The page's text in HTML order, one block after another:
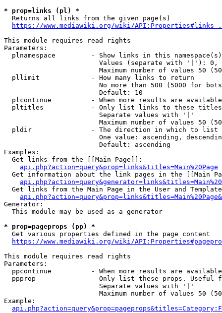
* prop=links (pl) *
  Returns all links from the given page(s)
https://www.mediawiki.org/wiki/
This module requires read rights
Parameters:
plnamespace         - Show links in this
Values (separate with '|'):
Maximum number of values 50
  pllimit             - How many links to return
No more than 500 (5000 for
                        Default: 10
plcontinue          - When more results are
pltitles            - Only list links to these
                        Separate values with '|'
Maximum number of values 50
  pldir               - The direction in which to list
One value: ascending,
                        Default: ascending
Examples:
  Get links from the [[Main Page]]:
api.php?action=query&prop=links&titles=Main%20Page
Get information about the link pages in the [[Main
Get links from the Main Page in the User and
Generator:
  This module may be used as a generator
* prop=pageprops (pp) *
  Get various properties defined in the page content
https://www.mediawiki.org/wiki/
This module requires read rights
Parameters:
ppcontinue          - When more results are
ppprop              - Only list these props. Useful
                        Separate values with '|'
Maximum number of values 50
Example: